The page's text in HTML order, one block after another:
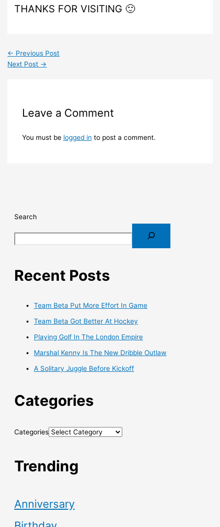
THANKS FOR VISITING 🙂
← Previous Post
Next Post →
Leave a Comment
You must be logged in to post a comment.
Search
Recent Posts
Team Beta Put More Effort In Game
Team Beta Got Better At Hockey
Playing Golf In The London Empire
Marshal Kenny Is The New Dribble Outlaw
A Solitary Juggle Before Kickoff
Categories
Categories
Trending
Anniversary